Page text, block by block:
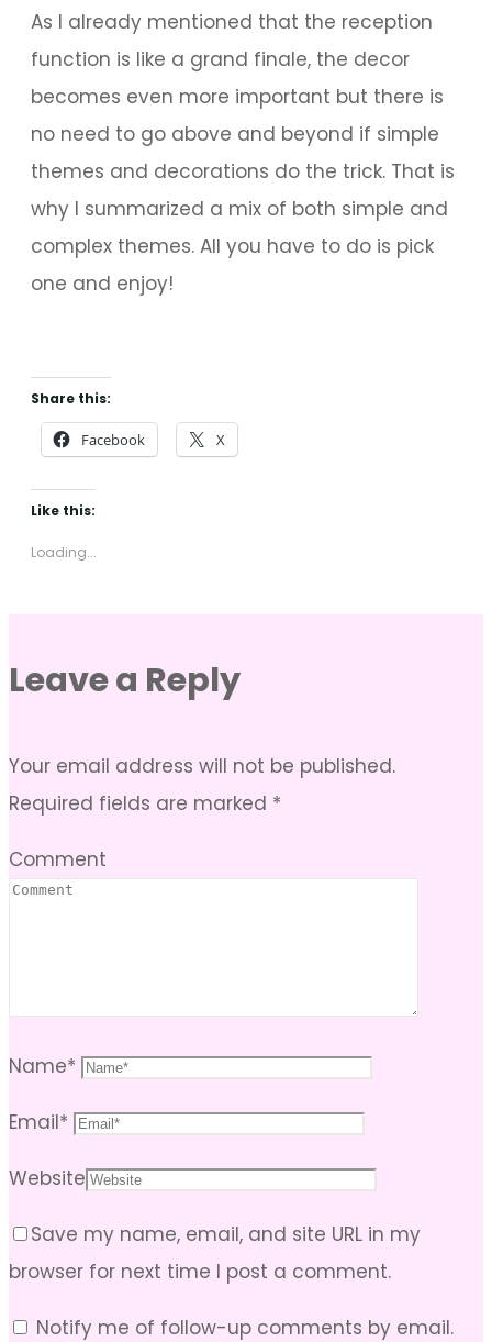
As I already mentioned that the reception
function is like a grand finale, the decor
becomes even more important but there is
no need to go above and beyond if simple
themes and decorations do the trick. That is
why I summarized a mix of both simple and
complex themes. All you have to do is pick
one and enjoy!
Share this:
Facebook X
Like this:
Loading...
Leave a Reply
Your email address will not be published.
Required fields are marked *
Comment
Name*
Email*
Website
Save my name, email, and site URL in my
browser for next time I post a comment.
Notify me of follow-up comments by email.